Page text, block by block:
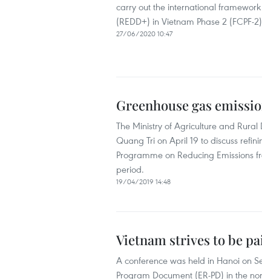
carry out the international
(REDD+) in Vietnam Phase 2 (FCPF-
27/06/2020 10:47
Greenhouse gas
The Ministry of Agriculture and
Quang Tri on April 19 to discuss
Programme on Reducing Emissions
period.
19/04/2019 14:48
Vietnam strives to be
A conference was held in Hanoi on
Program Document (ER-PD) in the